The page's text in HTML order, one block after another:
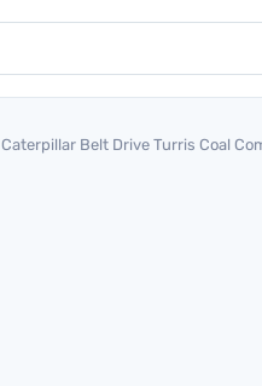
Caterpillar Belt Drive Turris Coal